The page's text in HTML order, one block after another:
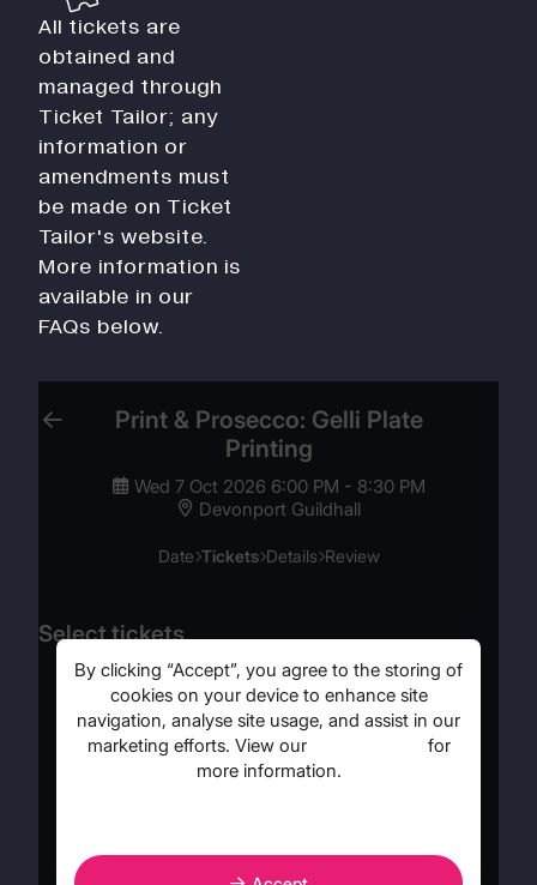
All tickets are
obtained and
managed through
Ticket Tailor; any
information or
amendments must
be made on Ticket
Tailor's website.
More information is
available in our
FAQs below.